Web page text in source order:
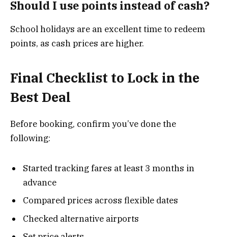
Should I use points instead of cash?
School holidays are an excellent time to redeem
points, as cash prices are higher.
Final Checklist to Lock in the
Best Deal
Before booking, confirm you’ve done the
following:
Started tracking fares at least 3 months in
advance
Compared prices across flexible dates
Checked alternative airports